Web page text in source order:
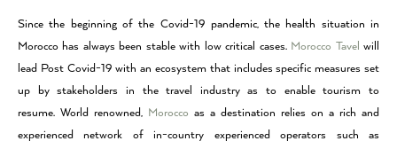
Since the beginning of the Covid-19 pandemic, the health situation in
Morocco has always been stable with low critical cases. Morocco Tavel will
lead Post Covid-19 with an ecosystem that includes specific measures set
up by stakeholders in the travel industry as to enable tourism to
resume. World renowned, Morocco as a destination relies on a rich and
experienced network of in-country experienced operators such as